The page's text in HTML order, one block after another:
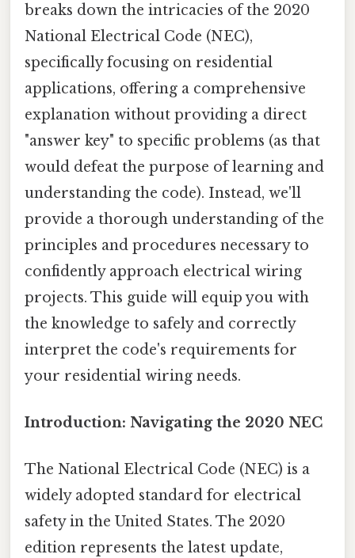
breaks down the intricacies of the 2020
National Electrical Code (NEC),
specifically focusing on residential
applications, offering a comprehensive
explanation without providing a direct
"answer key" to specific problems (as that
would defeat the purpose of learning and
understanding the code). Instead, we'll
provide a thorough understanding of the
principles and procedures necessary to
confidently approach electrical wiring
projects. This guide will equip you with
the knowledge to safely and correctly
interpret the code's requirements for
your residential wiring needs.
Introduction: Navigating the 2020 NEC
The National Electrical Code (NEC) is a
widely adopted standard for electrical
safety in the United States. The 2020
edition represents the latest update,